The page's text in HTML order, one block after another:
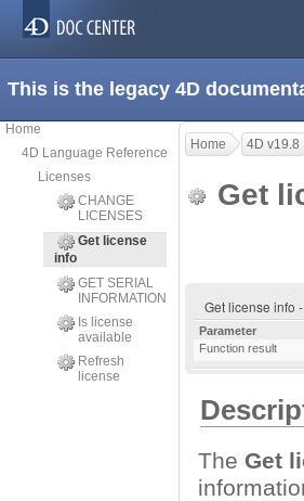
This is the legacy 4D
Home
4D Language Reference
Licenses
CHANGE
LICENSES
Get license
info
GET SERIAL
INFORMATION
Is license
available
Refresh
license
Home 4D v19.8
Get
Get license info
Parameter
Function result
The Get